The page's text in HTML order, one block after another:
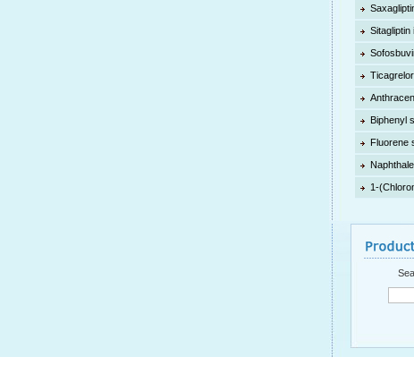
Sitagliptin
Biphenyl
Fluorene
1-